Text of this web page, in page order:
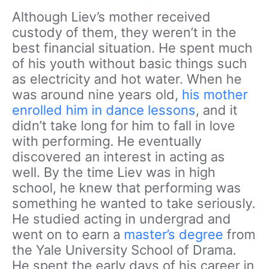
Although Liev’s mother received
custody of them, they weren’t in the
best financial situation. He spent much
of his youth without basic things such
as electricity and hot water. When he
was around nine years old, his mother
enrolled him in dance lessons, and it
didn’t take long for him to fall in love
with performing. He eventually
discovered an interest in acting as
well. By the time Liev was in high
school, he knew that performing was
something he wanted to take seriously.
He studied acting in undergrad and
went on to earn a master’s degree from
the Yale University School of Drama.
He spent the early days of his career in